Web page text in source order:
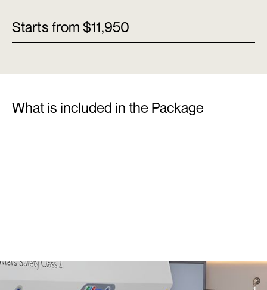
Starts from $11,950
What is included in the Package
FSH injections
Egg Retrieval and Freezing